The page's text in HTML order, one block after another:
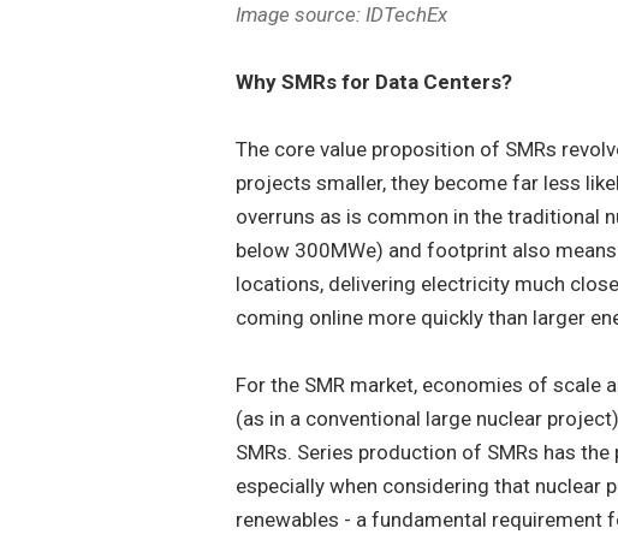
Image source: IDTechEx
Why SMRs for Data Centers?
The core value proposition of SMRs
projects smaller, they become far less
overruns as is common in the traditional
below 300MWe) and footprint also
locations, delivering electricity much
coming online more quickly than larger
For the SMR market, economies of
(as in a conventional large nuclear
SMRs. Series production of SMRs has
especially when considering that nuclear
renewables - a fundamental requirement